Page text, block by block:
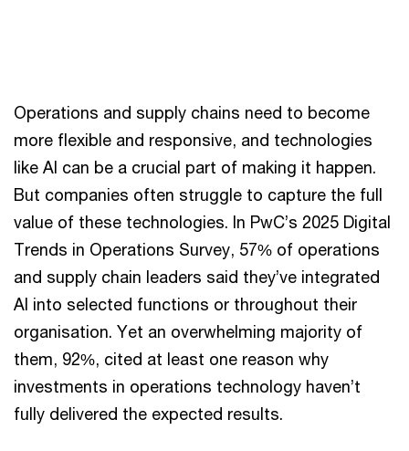
Operations and supply chains need to become
more flexible and responsive, and technologies
like AI can be a crucial part of making it happen.
But companies often struggle to capture the full
value of these technologies. In PwC’s 2025 Digital
Trends in Operations Survey, 57% of operations
and supply chain leaders said they’ve integrated
AI into selected functions or throughout their
organisation. Yet an overwhelming majority of
them, 92%, cited at least one reason why
investments in operations technology haven’t
fully delivered the expected results.